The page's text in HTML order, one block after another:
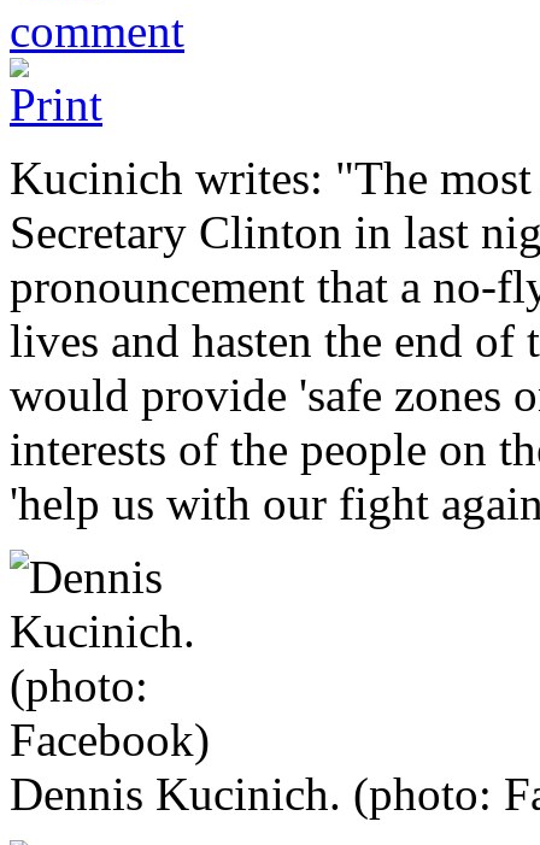
Kucinich writes: "The
Secretary Clinton in last
pronouncement that a no-
lives and hasten the end
would provide 'safe zones
interests of the people on
'help us with our fight
Dennis Kucinich. (photo: